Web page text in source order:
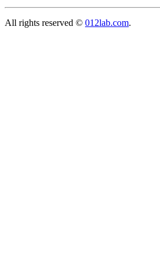
All rights reserved © 012lab.com.